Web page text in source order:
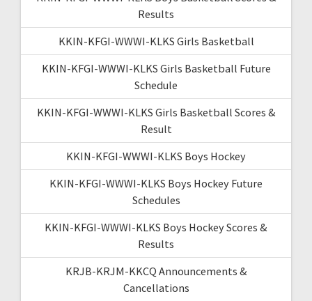
Results
KKIN-KFGI-WWWI-KLKS Girls Basketball
KKIN-KFGI-WWWI-KLKS Girls Basketball Future
Schedule
KKIN-KFGI-WWWI-KLKS Girls Basketball Scores &
Result
KKIN-KFGI-WWWI-KLKS Boys Hockey
KKIN-KFGI-WWWI-KLKS Boys Hockey Future
Schedules
KKIN-KFGI-WWWI-KLKS Boys Hockey Scores &
Results
KRJB-KRJM-KKCQ Announcements &
Cancellations